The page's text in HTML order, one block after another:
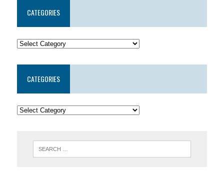
CATEGORIES
CATEGORIES